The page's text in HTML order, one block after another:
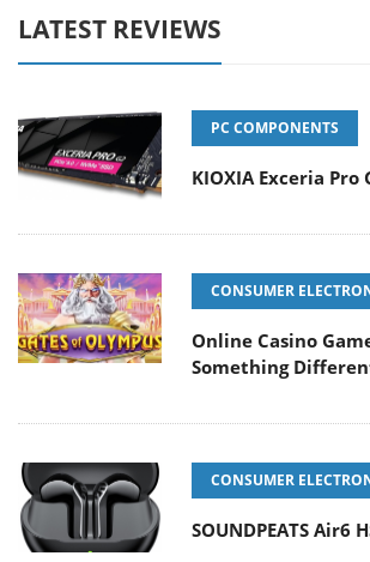
LATEST REVIEWS
PC COMPONENTS
KIOXIA Exceria Pro
CONSUMER
Online Casino
Something
CONSUMER
SOUNDPEATS Air6